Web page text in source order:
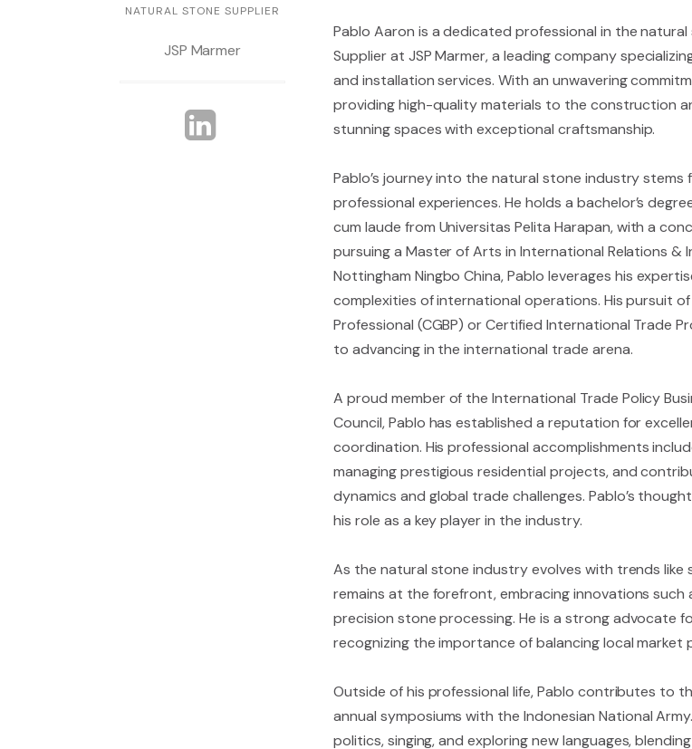
NATURAL STONE SUPPLIER
JSP Marmer
Pablo Aaron is a dedicated professional in the
Supplier at JSP Marmer, a leading company
and installation services. With an unwavering
providing high-quality materials to the construction
stunning spaces with exceptional craftsmanship.
Pablo’s journey into the natural stone industry stems
professional experiences. He holds a bachelor’s
cum laude from Universitas Pelita Harapan, with a
pursuing a Master of Arts in International Relations &
Nottingham Ningbo China, Pablo leverages his
complexities of international operations. His pursuit
Professional (CGBP) or Certified International Trade
to advancing in the international trade arena.
A proud member of the International Trade Policy
Council, Pablo has established a reputation for
coordination. His professional accomplishments
managing prestigious residential projects, and
dynamics and global trade challenges. Pablo’s
his role as a key player in the industry.
As the natural stone industry evolves with trends
remains at the forefront, embracing innovations such
precision stone processing. He is a strong advocate
recognizing the importance of balancing local
Outside of his professional life, Pablo contributes to
annual symposiums with the Indonesian National
politics, singing, and exploring new languages,